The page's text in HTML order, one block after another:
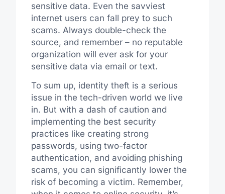
sensitive data. Even the savviest
internet users can fall prey to such
scams. Always double-check the
source, and remember – no reputable
organization will ever ask for your
sensitive data via email or text.
To sum up, identity theft is a serious
issue in the tech-driven world we live
in. But with a dash of caution and
implementing the best security
practices like creating strong
passwords, using two-factor
authentication, and avoiding phishing
scams, you can significantly lower the
risk of becoming a victim. Remember,